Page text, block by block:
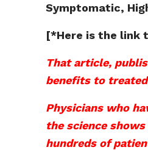
Symptomatic,
[*Here is the link
That article,
benefits to
Physicians who
the science
hundreds of